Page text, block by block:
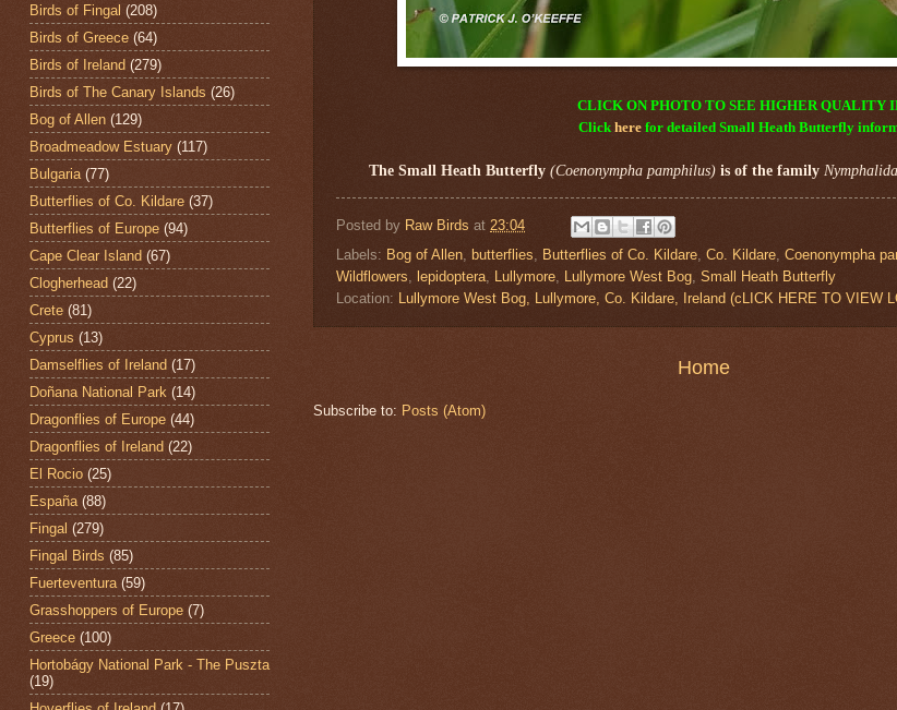
CLICK ON PHOTO TO SEE HIGHER QUALITY
Clickhere for detailed Small Heath Butterfly
The Small Heath Butterfly (Coenonympha pamphilus)is of the family
Posted by Raw Birds at 23:04
Labels: Bog of Allen butterflies Butterflies of Co. Kildare Co. Kildare Coenonympha
Wildflowers
lepidoptera Lullymore Lullymore West Bog Small Heath Butterfly
Location:
Lullymore West Bog, Lullymore, Co. Kildare, Ireland (cLICK HERE TO VIEW
Home
Subscribe to: Posts (Atom)
Birds of Fingal (208)
Birds of Greece (64)
Birds of Ireland (279)
Birds of The Canary Islands (26)
Bog of Allen (129)
Broadmeadow Estuary (117)
Bulgaria (77)
Butterflies of Co. Kildare (37)
Butterflies of Europe (94)
Cape Clear Island (67)
Clogherhead (22)
Crete (81)
Cyprus (13)
Damselflies of Ireland (17)
Doñana National Park (14)
Dragonflies of Europe (44)
Dragonflies of Ireland (22)
El Rocio (25)
España (88)
Fingal (279)
Fingal Birds (85)
Fuerteventura (59)
Grasshoppers of Europe (7)
Greece (100)
Hortobágy National Park - The Puszta
(19)